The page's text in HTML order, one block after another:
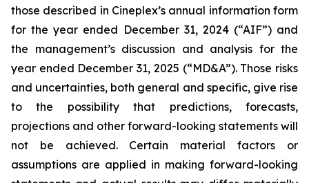
those described in Cineplex’s annual information form
for the year ended December 31, 2024 (“AIF”) and
the management’s discussion and analysis for the
year ended December 31, 2025 (“MD&A”). Those risks
and uncertainties, both general and specific, give rise
to the possibility that predictions, forecasts,
projections and other forward-looking statements will
not be achieved. Certain material factors or
assumptions are applied in making forward-looking